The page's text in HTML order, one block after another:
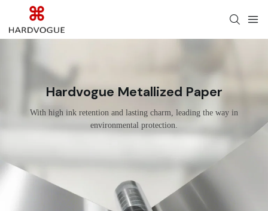
Hardvogue Metallized Paper
With high ink retention and lasting charm, leading the way in
environmental protection.